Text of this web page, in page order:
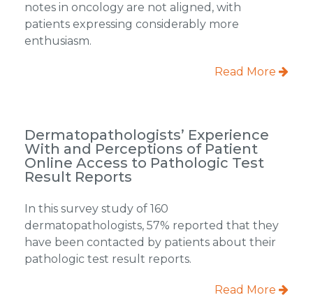
notes in oncology are not aligned, with
patients expressing considerably more
enthusiasm.
Read More
Dermatopathologists’ Experience
With and Perceptions of Patient
Online Access to Pathologic Test
Result Reports
In this survey study of 160
dermatopathologists, 57% reported that they
have been contacted by patients about their
pathologic test result reports.
Read More